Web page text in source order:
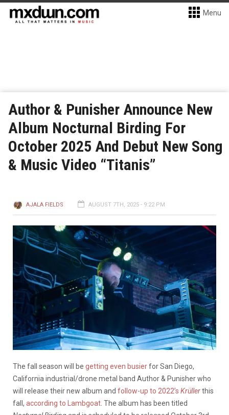
Menu
Author & Punisher Announce New
Album Nocturnal Birding For
October 2025 And Debut New Song
& Music Video “Titanis”
AJALA FIELDS AUGUST 7TH, 2025 - 9:22 PM
The fall season will be getting even busierfor San Diego,
California industrial/drone metal band Author & Punisher who
will release their new album and follow-up to 2022’s Krüllerthis
fall, according to Lambgoat . The album has been titled